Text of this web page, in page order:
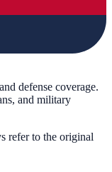
defense coverage.
and military
refer to the original